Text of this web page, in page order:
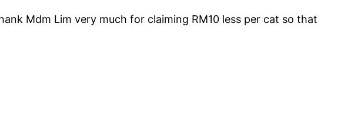
Mdm Lim very much for claiming RM10 less per cat so that